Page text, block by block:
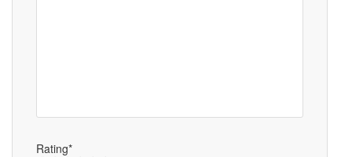
Rating*